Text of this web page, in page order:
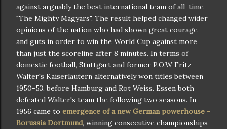
against arguably the best international team of all-time
"The Mighty Magyars". The result helped changed wider
opinions of the nation who had shown great courage
and guts in order to win the World Cup against more
than just the scoreline after 8 minutes. In terms of
domestic football, Stuttgart and former P.O.W Fritz
Walter's Kaiserlautern alternatively won titles between
1950-53, before Hamburg and Rot Weiss. Essen both
defeated Walter's team the following two seasons. In
1956 came to emergence of a new German powerhouse -
Borussia Dortmund, winning consecutive championships